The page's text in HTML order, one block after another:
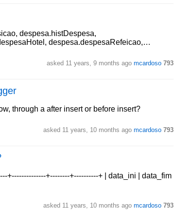
despesa.histDespesa,
despesa.despesaRefeicao,…
asked 11 years, 9 months ago mcardoso 793
through a after insert or before insert?
asked 11 years, 10 months ago mcardoso 793
+--------------+--------+----------+ | data_ini | data_fim
asked 11 years, 10 months ago mcardoso 793